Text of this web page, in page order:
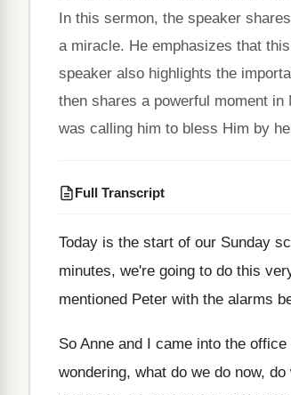
In this sermon, the speaker
a miracle. He emphasizes that
speaker also highlights the
then shares a powerful moment
was calling him to bless Him by
Full Transcript
Today is the start of our Sunday
minutes, we're going to do this
mentioned Peter with the alarms
So Anne and I came into the office
wondering, what do we do now, do